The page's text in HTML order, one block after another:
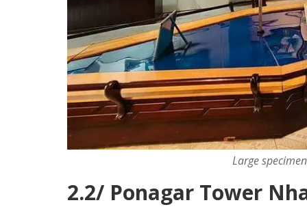
Large
2.2/ Ponagar Tower